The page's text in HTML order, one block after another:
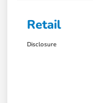
Retail
Disclosure